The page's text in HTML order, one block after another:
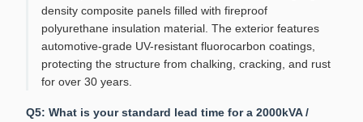
density composite panels filled with fireproof
polyurethane insulation material. The exterior features
automotive-grade UV-resistant fluorocarbon coatings,
protecting the structure from chalking, cracking, and rust
for over 30 years.
Q5: What is your standard lead time for a 2000kVA /